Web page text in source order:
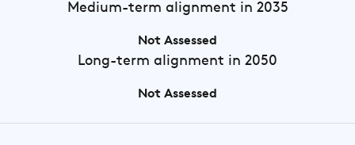
Medium-term alignment in 2035
Not Assessed
Long-term alignment in 2050
Not Assessed